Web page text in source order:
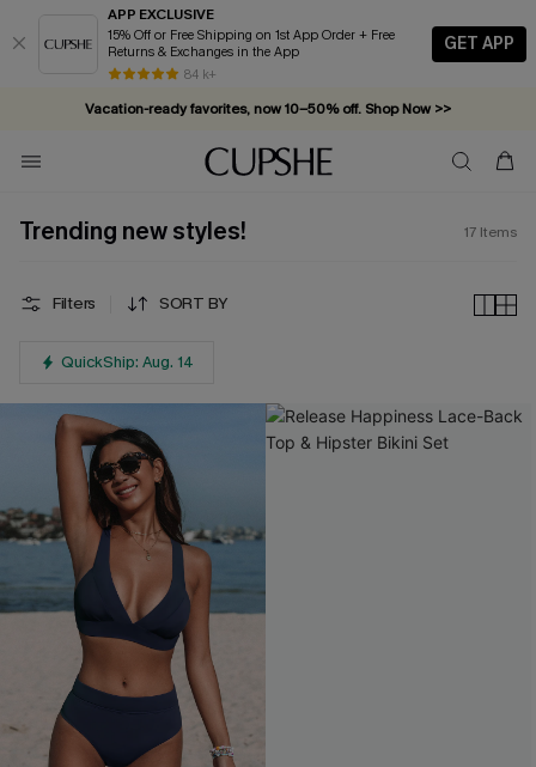
APP EXCLUSIVE
15% Off or Free Shipping on 1st App Order + Free
Returns & Exchanges in the App
84 k+
GET APP
Vacation-ready favorites, now 10–50% off. Shop Now >>
Subscribe & enjoy 15% off — no minimum required!
Trending new styles! 17 Items
Filters SORT BY
QuickShip: Aug. 14